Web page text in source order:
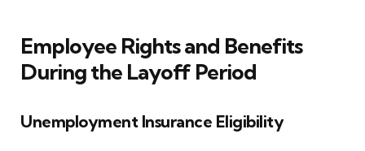
Employee Rights and Benefits
During the Layoff Period
Unemployment Insurance Eligibility